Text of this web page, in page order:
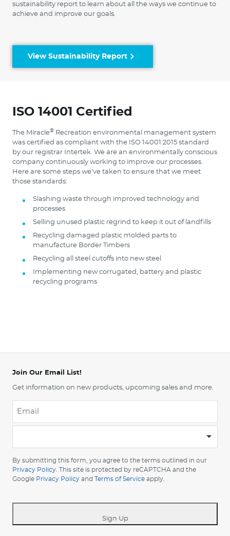
sustainability report to learn about all the ways we continue to
achieve and improve our goals.
View Sustainability Report
ISO 14001 Certified
The Miracle® Recreation environmental management system
was certified as compliant with the ISO 14001:2015 standard
by our registrar Intertek. We are an environmentally conscious
company continuously working to improve our processes.
Here are some steps we’ve taken to ensure that we meet
those standards:
Slashing waste through improved technology and
processes
Selling unused plastic regrind to keep it out of landfills
Recycling damaged plastic molded parts to
manufacture Border Timbers
Recycling all steel cutoffs into new steel
Implementing new corrugated, battery and plastic
recycling programs
Join Our Email List!
Get information on new products, upcoming sales and more.
your
country
*
By submitting this form, you agree to the terms outlined in our
Privacy Policy . This site is protected by reCAPTCHA and the
Google Privacy Policy and Terms of Service apply.
Sign Up